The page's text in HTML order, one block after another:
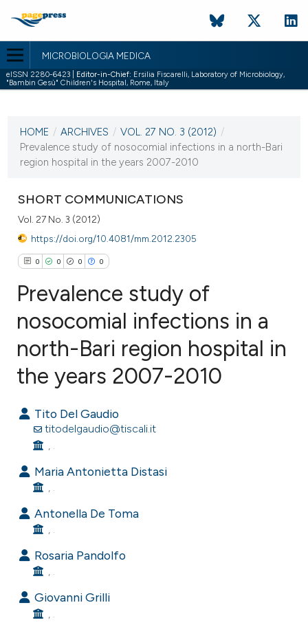
MICROBIOLOGIA MEDICA
eISSN 2280-6423 | Editor-in-Chief: Ersilia Fiscarelli, Laboratory of Microbiology,
"Bambin Gesù" Children's Hospital, Rome, Italy
VOL. 27 NO. 3 (2012)
30 September 2012
HOME / ARCHIVES / VOL. 27 NO. 3 (2012) /
Prevalence study of nosocomial infections in a north-Bari
region hospital in the years 2007-2010
SHORT COMMUNICATIONS
Vol. 27 No. 3 (2012)
https://doi.org/10.4081/mm.2012.2305
0 0 0 0
Citing Publications
Supporting
Mentioning
Contrasting
how this article has been
shows how a scientific paper
been cited by providing the
of the citation, a
describing whether
mentions, or contrasts
Prevalence study of
nosocomial infections in a
north-Bari region hospital in
the years 2007-2010
Tito Del Gaudio
titodelgaudio@tiscali.it
, .
Maria Antonietta Distasi
, .
Antonella De Toma
, .
Rosaria Pandolfo
, .
Giovanni Grilli
, .